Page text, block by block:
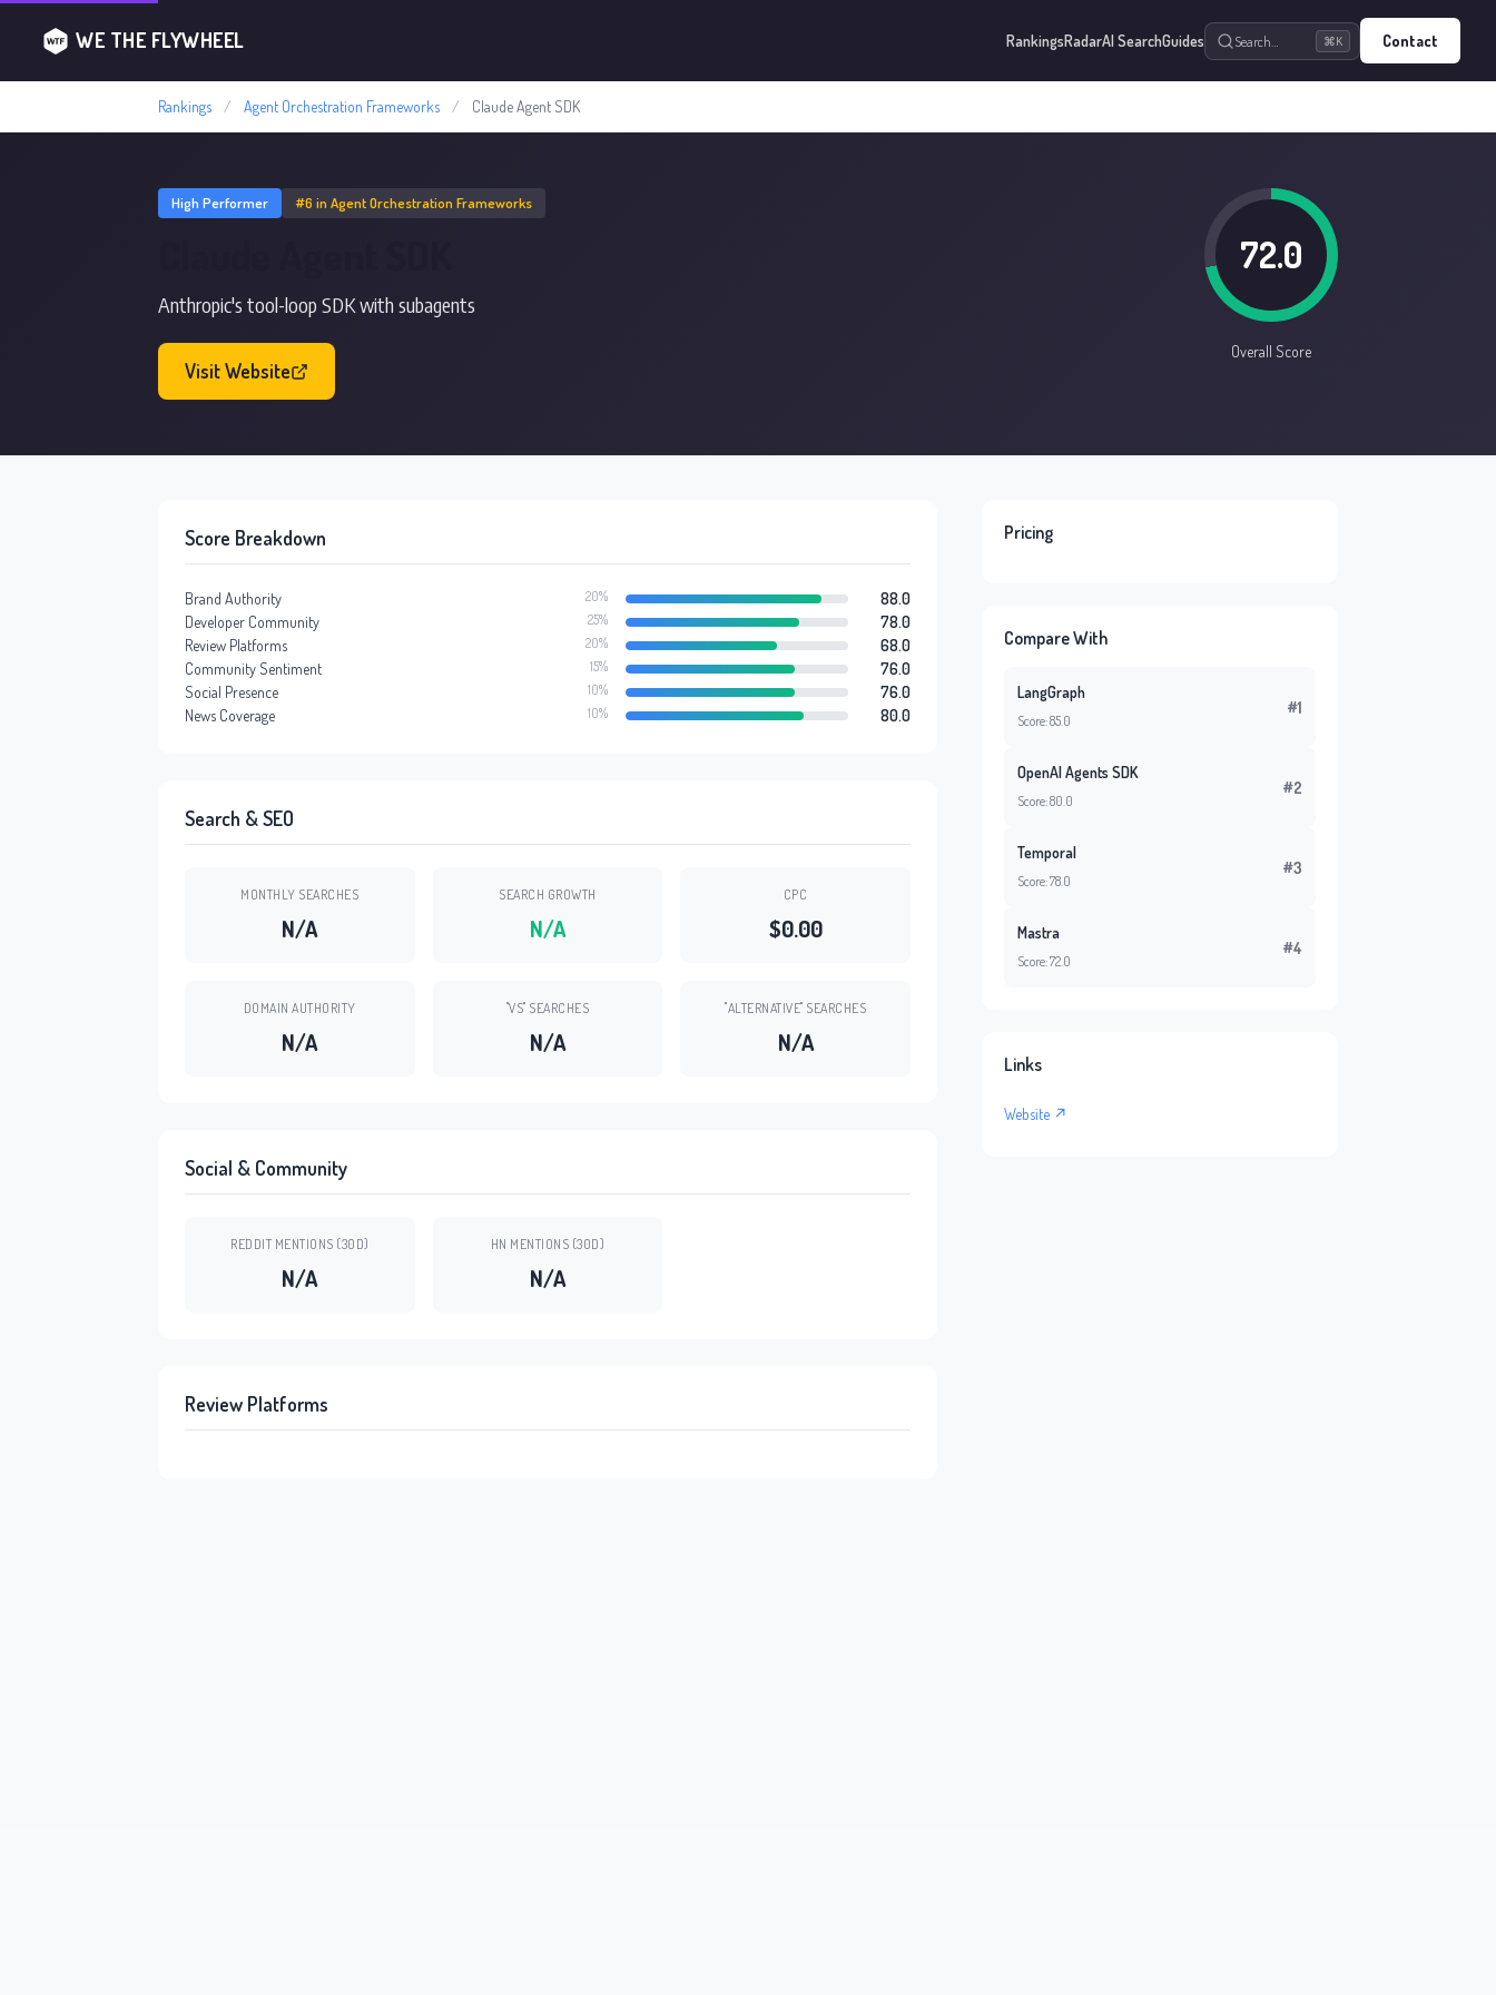
WE THE FLYWHEEL RankingsRadarAI SearchGuides Search… ⌘K Contact
Rankings / Agent Orchestration Frameworks / Claude Agent SDK
High Performer #6 in Agent Orchestration Frameworks
Anthropic's tool-loop SDK with subagents
Visit Website
72.0
Overall Score
Score Breakdown
Brand Authority 20%
88.0
Developer Community
25%
78.0
Review Platforms
20%
68.0
Community Sentiment
15%
76.0
Social Presence
10%
76.0
News Coverage
10% 80.0
Search & SEO
MONTHLY SEARCHES
N/A
SEARCH GROWTH
N/A
CPC
$0.00
DOMAIN AUTHORITY
N/A
"VS" SEARCHES
N/A
"ALTERNATIVE" SEARCHES
N/A
Social & Community
REDDIT MENTIONS (30D)
N/A
HN MENTIONS (30D)
N/A
Review Platforms
Pricing
Compare With
LangGraph
Score: 85.0
#1
OpenAI Agents SDK
Score: 80.0
#2
Temporal
Score: 78.0
#3
Mastra
Score: 72.0
#4
Links
Website ↗